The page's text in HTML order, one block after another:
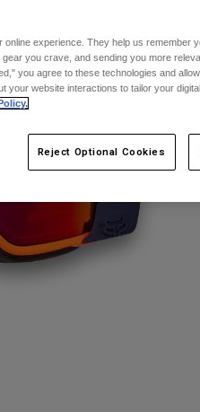
experience. They help us remember
you crave, and sending you more
you agree to these technologies and
your website interactions to tailor your
Reject Optional Cookies